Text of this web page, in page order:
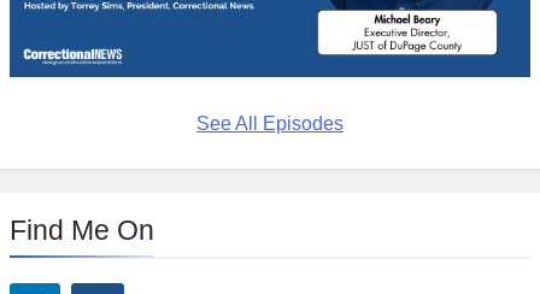
See All Episodes
Find Me On